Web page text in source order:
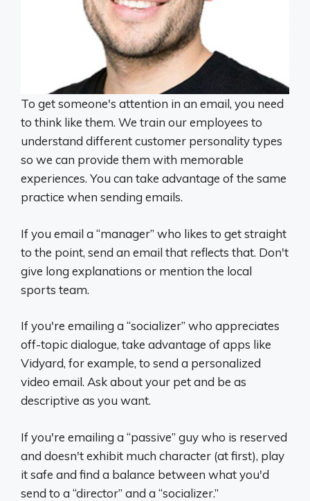
To get someone's attention in an email, you need
to think like them. We train our employees to
understand different customer personality types
so we can provide them with memorable
experiences. You can take advantage of the same
practice when sending emails.
If you email a “manager” who likes to get straight
to the point, send an email that reflects that. Don't
give long explanations or mention the local
sports team.
If you're emailing a “socializer” who appreciates
off-topic dialogue, take advantage of apps like
Vidyard, for example, to send a personalized
video email. Ask about your pet and be as
descriptive as you want.
If you're emailing a “passive” guy who is reserved
and doesn't exhibit much character (at first), play
it safe and find a balance between what you'd
send to a “director” and a “socializer.”